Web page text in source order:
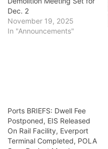
Dec. 2
November 19, 2025
In "Announcements"
Ports BRIEFS: Dwell Fee
Postponed, EIS Released
On Rail Facility, Everport
Terminal Completed, POLA